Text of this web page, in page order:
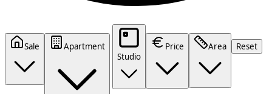
Sale
Apartment
Studio
Price Area Reset